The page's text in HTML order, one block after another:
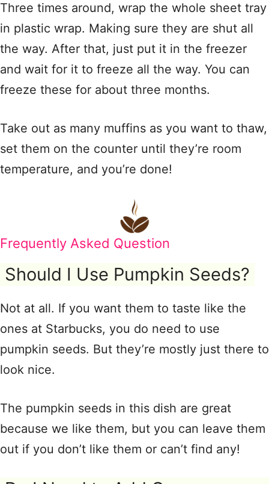
Three times around, wrap the whole sheet tray
in plastic wrap. Making sure they are shut all
the way. After that, just put it in the freezer
and wait for it to freeze all the way. You can
freeze these for about three months.
Take out as many muffins as you want to thaw,
set them on the counter until they’re room
temperature, and you’re done!
Frequently Asked Question
Should I Use Pumpkin Seeds?
Not at all. If you want them to taste like the
ones at Starbucks, you do need to use
pumpkin seeds. But they’re mostly just there to
look nice.
The pumpkin seeds in this dish are great
because we like them, but you can leave them
out if you don’t like them or can’t find any!